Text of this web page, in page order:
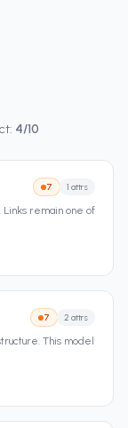
4/10
7 1 attrs
Links remain one of
7 2 attrs
This model